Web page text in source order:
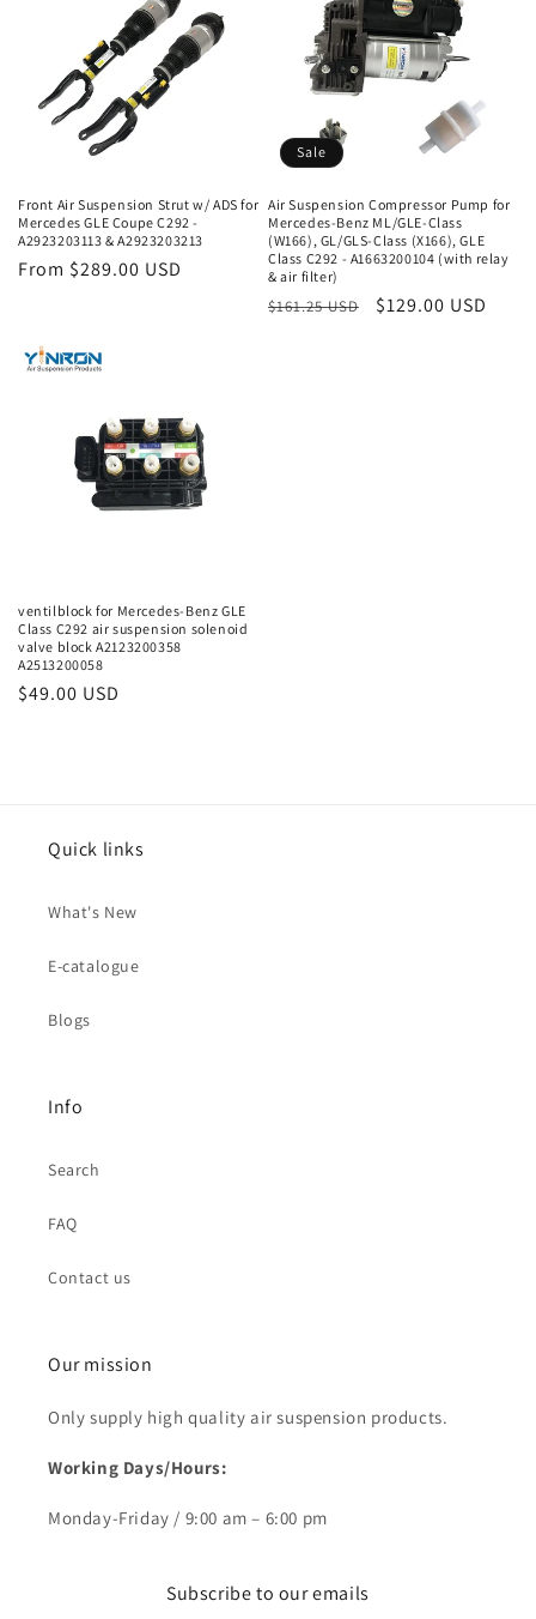
Front Air Suspension Strut w/ ADS for
Mercedes GLE Coupe C292 -
A2923203113 & A2923203213
Regular
From $289.00 USD
Sale
Air Suspension Compressor Pump for
Mercedes-Benz ML/GLE-Class
(W166), GL/GLS-Class (X166), GLE
Class C292 - A1663200104 (with relay
& air filter)
Regular
$161.25 USD
Sale
$129.00 USD
ventilblock for Mercedes-Benz GLE
Class C292 air suspension solenoid
valve block A2123200358
A2513200058
Regular
$49.00 USD
Quick links
What's New
E-catalogue
Blogs
Info
Search
FAQ
Contact us
Our mission
Only supply high quality air suspension products.
Working Days/Hours:
Monday-Friday / 9:00 am – 6:00 pm
Subscribe to our emails